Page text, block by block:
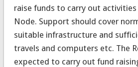
raise funds to carry out
Node. Support should cover
suitable infrastructure and
travels and computers etc. The
expected to carry out fund